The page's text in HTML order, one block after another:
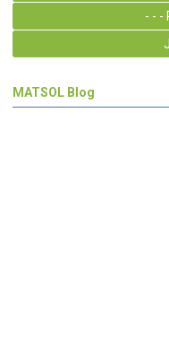
- - -
MATSOL Blog